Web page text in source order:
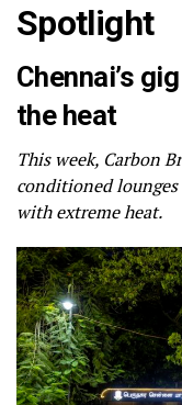
Spotlight
Chennai’s
the heat
This week, Carbon
conditioned lounges
with extreme heat.